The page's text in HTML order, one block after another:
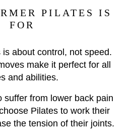
PILATES IS
FOR
about control, not speed.
make it perfect for all
and abilities.
suffer from lower back pain
Pilates to work their
the tension of their joints.